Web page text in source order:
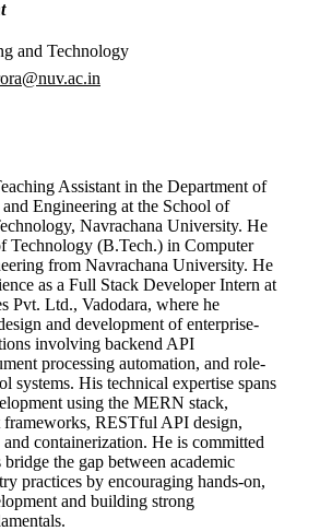
and Technology
Assistant in the Department of
Engineering at the School of
Navrachana University. He
Technology (B.Tech.) in Computer
from Navrachana University. He
as a Full Stack Developer Intern at
Pvt. Ltd., Vadodara, where he
and development of enterprise-
involving backend API
processing automation, and role-
systems. His technical expertise spans
using the MERN stack,
frameworks, RESTful API design,
containerization. He is committed
the gap between academic
practices by encouraging hands-on,
and building strong